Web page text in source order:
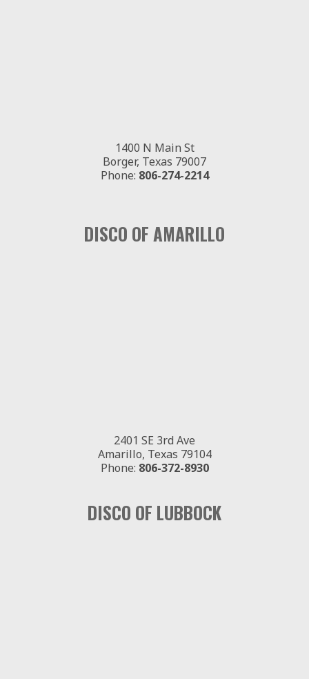
1400 N Main St
Borger, Texas 79007
Phone: 806-274-2214
DISCO OF AMARILLO
2401 SE 3rd Ave
Amarillo, Texas 79104
Phone: 806-372-8930
DISCO OF LUBBOCK